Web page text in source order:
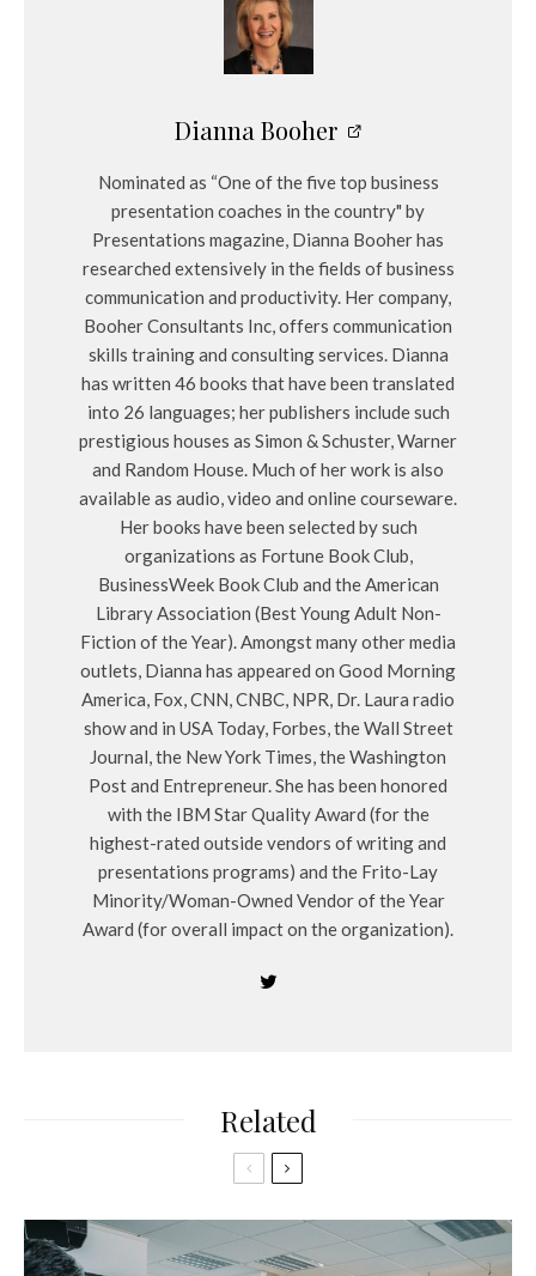
Dianna Booher
Nominated as “One of the five top business
presentation coaches in the country" by
Presentations magazine, Dianna Booher has
researched extensively in the fields of business
communication and productivity. Her company,
Booher Consultants Inc, offers communication
skills training and consulting services. Dianna
has written 46 books that have been translated
into 26 languages; her publishers include such
prestigious houses as Simon & Schuster, Warner
and Random House. Much of her work is also
available as audio, video and online courseware.
Her books have been selected by such
organizations as Fortune Book Club,
BusinessWeek Book Club and the American
Library Association (Best Young Adult Non-
Fiction of the Year). Amongst many other media
outlets, Dianna has appeared on Good Morning
America, Fox, CNN, CNBC, NPR, Dr. Laura radio
show and in USA Today, Forbes, the Wall Street
Journal, the New York Times, the Washington
Post and Entrepreneur. She has been honored
with the IBM Star Quality Award (for the
highest-rated outside vendors of writing and
presentations programs) and the Frito-Lay
Minority/Woman-Owned Vendor of the Year
Award (for overall impact on the organization).
Related